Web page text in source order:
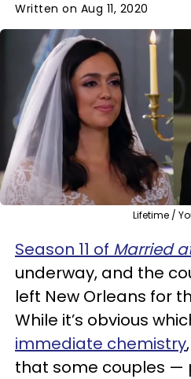
Written on Aug 11, 2020
Lifetime /
Season 11 of Married
underway, and the
left New Orleans for
While it’s obvious
immediate chemistry
that some couples —